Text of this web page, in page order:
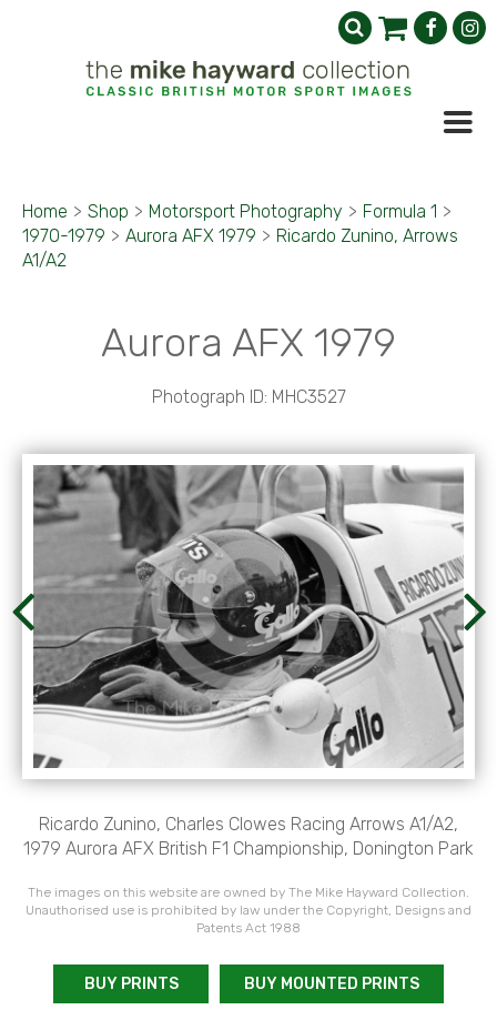
Home > Shop > Motorsport Photography > Formula 1 >
1970-1979 > Aurora AFX 1979 > Ricardo Zunino, Arrows
A1/A2
Aurora AFX 1979
Photograph ID: MHC3527
Ricardo Zunino, Charles Clowes Racing Arrows A1/A2,
1979 Aurora AFX British F1 Championship, Donington Park
The images on this website are owned by The Mike Hayward Collection.
Unauthorised use is prohibited by law under the Copyright, Designs and
Patents Act 1988
BUY PRINTS BUY MOUNTED PRINTS